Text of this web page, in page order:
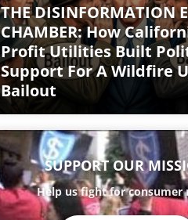
THE DISINFORMATION
CHAMBER: How
Profit Utilities Built
Support For A Wildfire
Bailout
SUPPORT OUR
Help us fight for consumer